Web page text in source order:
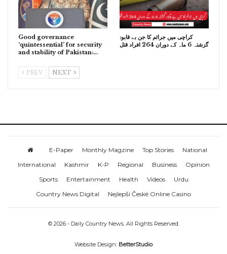
Good governance
‘quintessential’ for security
and stability of Pakistan:…
کراچی میں جرائم کا جن بے قابو:
گزشتہ 6 ماہ کے دوران 264 افراد قتل
PREV NEXT
E-Paper Monthly Magzine Top Stories
National
International
Kashmir K-P Regional Business
Opinion
Sports
Entertainment Health Videos
Urdu
Country News Digital
Nejlepší České Online Casino
© 2026 - Daily Country News. All Rights Reserved.
Website Design: BetterStudio